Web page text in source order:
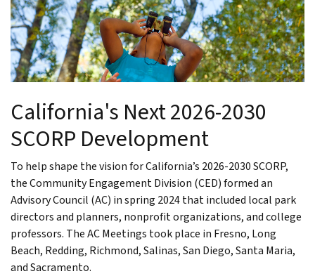
California's Next 2026-2030
SCORP Development
To help shape the vision for California’s 2026-2030 SCORP,
the Community Engagement Division (CED) formed an
Advisory Council (AC) in spring 2024 that included local park
directors and planners, nonprofit organizations, and college
professors. The AC Meetings took place in Fresno, Long
Beach, Redding, Richmond, Salinas, San Diego, Santa Maria,
and Sacramento.